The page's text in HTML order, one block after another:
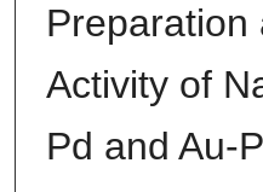
Preparation
Activity of
Pd and Au-